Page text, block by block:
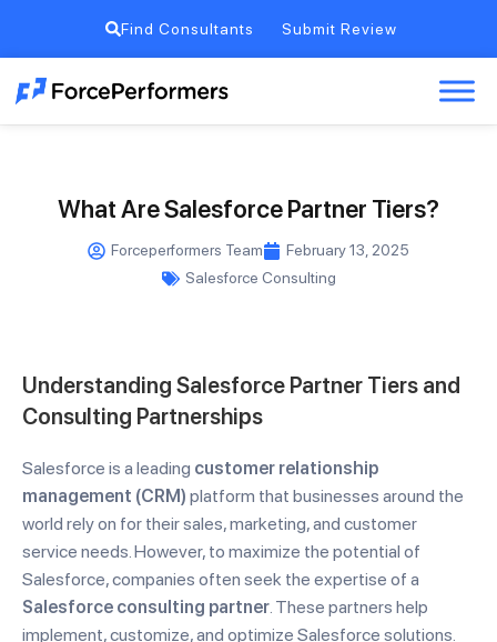
Find Consultants Submit Review
What Are Salesforce Partner Tiers?
Forceperformers Team
February 13, 2025
Salesforce Consulting
Understanding Salesforce Partner Tiers and
Consulting Partnerships
Salesforce is a leading customer relationship
management (CRM) platform that businesses around the
world rely on for their sales, marketing, and customer
service needs. However, to maximize the potential of
Salesforce, companies often seek the expertise of a
Salesforce consulting partner. These partners help
implement, customize, and optimize Salesforce solutions.